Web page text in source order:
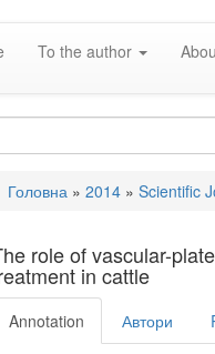
To the author
You
Головна » 2014 » Scientific
role of vascular-
in cattle
Annotation Автори